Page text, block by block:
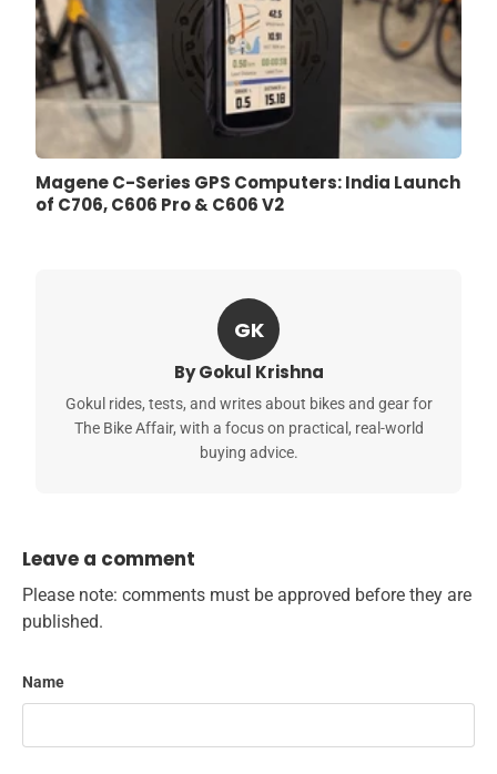
Magene C-Series GPS Computers: India Launch
of C706, C606 Pro & C606 V2
GK
By Gokul Krishna
Gokul rides, tests, and writes about bikes and gear for
The Bike Affair, with a focus on practical, real-world
buying advice.
Leave a comment
Please note: comments must be approved before they are
published.
Name